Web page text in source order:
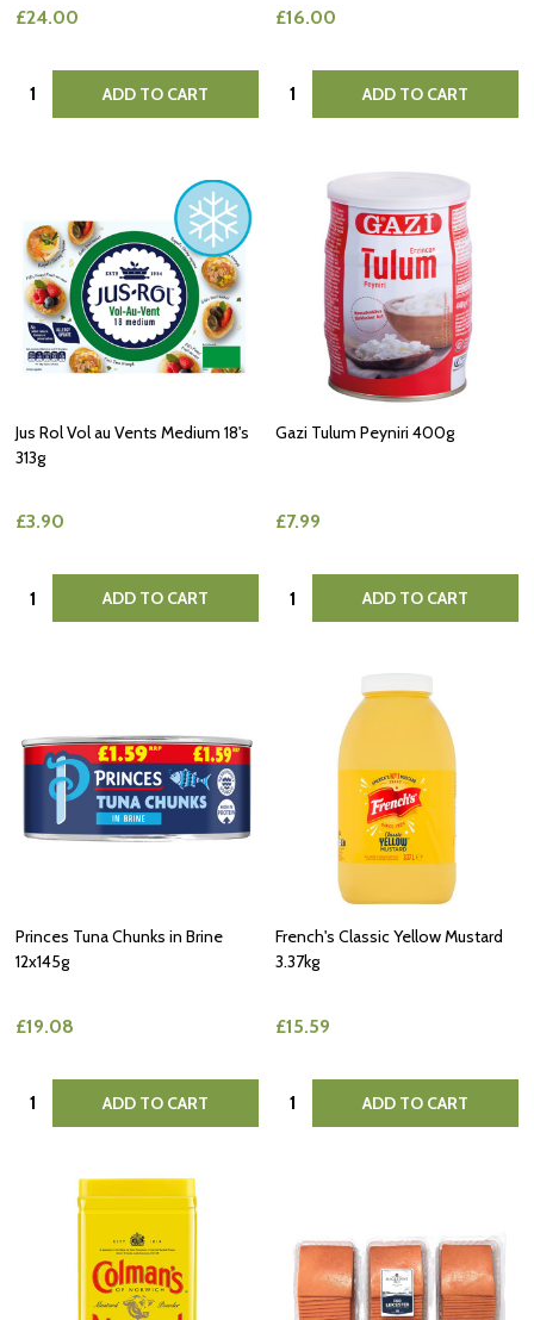
£24.00
Quantity: ADD TO CART
£16.00
Quantity: ADD TO CART
Jus Rol Vol au Vents Medium 18's
313g
£3.90
Quantity: ADD TO CART
Gazi Tulum Peyniri 400g
£7.99
Quantity: ADD TO CART
Princes Tuna Chunks in Brine
12x145g
£19.08
Quantity: ADD TO CART
French's Classic Yellow Mustard
3.37kg
£15.59
Quantity: ADD TO CART